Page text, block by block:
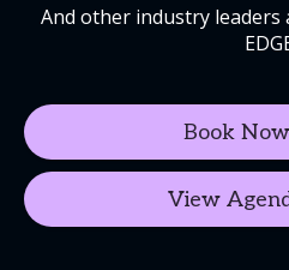
And other industry
Book Now
View